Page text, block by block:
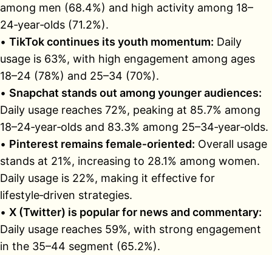
among men (68.4%) and high activity among 18–
24‑year‑olds (71.2%).
• TikTok continues its youth momentum: Daily
usage is 63%, with high engagement among ages
18–24 (78%) and 25–34 (70%).
• Snapchat stands out among younger audiences:
Daily usage reaches 72%, peaking at 85.7% among
18–24‑year‑olds and 83.3% among 25–34‑year‑olds.
• Pinterest remains female‑oriented: Overall usage
stands at 21%, increasing to 28.1% among women.
Daily usage is 22%, making it effective for
lifestyle‑driven strategies.
• X (Twitter) is popular for news and commentary:
Daily usage reaches 59%, with strong engagement
in the 35–44 segment (65.2%).